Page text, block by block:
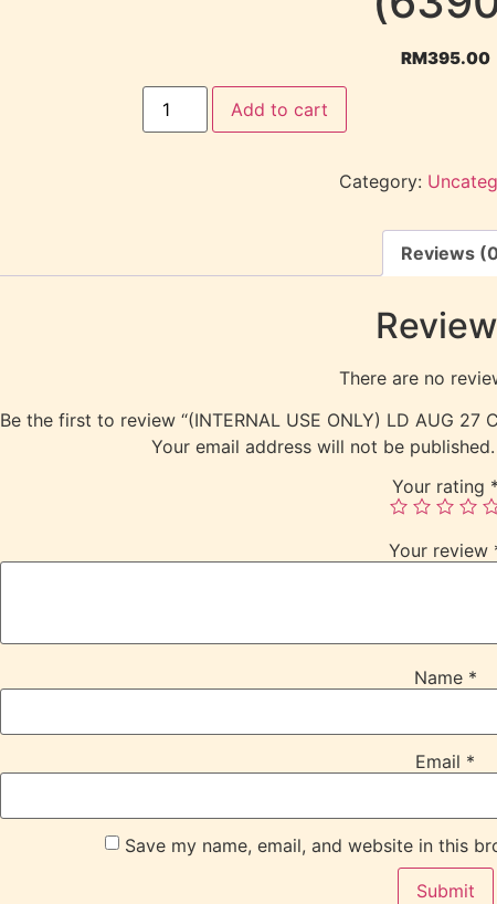
RM395.00
Add to cart
Category:
Reviews
There are no
Be the first to review “(INTERNAL USE ONLY) LD AUG 27
Your email address will not be published.
Your rating *
Your review
Name *
Email *
Save my name, email, and website in this